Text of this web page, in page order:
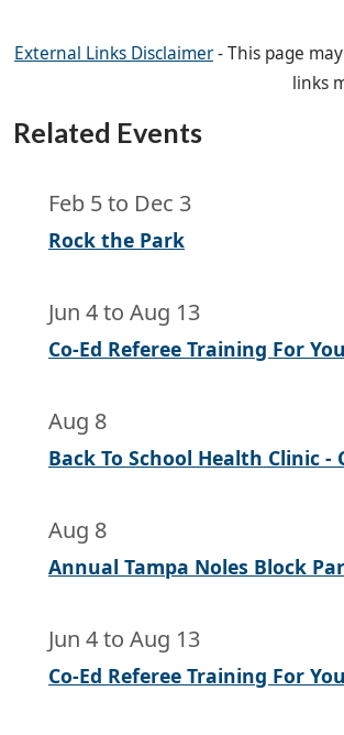
External Links Disclaimer- This page
links
Related Events
Feb 5to Dec 3
Rock the Park
Jun 4to Aug 13
Co-Ed Referee Training For
Aug 8
Back To School Health Clinic -
Aug 8
Annual Tampa Noles Block
Jun 4to Aug 13
Co-Ed Referee Training For